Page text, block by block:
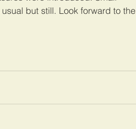
but still. Look forward to the